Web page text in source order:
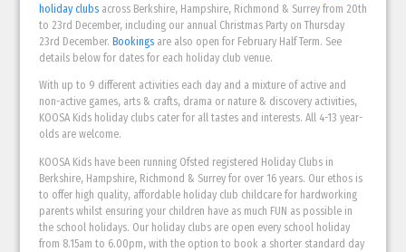
holiday clubsacross Berkshire, Hampshire, Richmond & Surrey from 20th
to 23rd December, including our annual Christmas Party on Thursday
23rd December. Bookingsare also open for February Half Term. See
details below for dates for each holiday club venue.
With up to 9 different activities each day and a mixture of active and
non-active games, arts & crafts, drama or nature & discovery activities,
KOOSA Kids holiday clubs cater for all tastes and interests. All 4-13 year-
olds are welcome.
KOOSA Kids have been running Ofsted registered Holiday Clubs in
Berkshire, Hampshire, Richmond & Surrey for over 16 years. Our ethos is
to offer high quality, affordable holiday club childcare for hardworking
parents whilst ensuring your children have as much FUN as possible in
the school holidays. Our holiday clubs are open every school holiday
from 8.15am to 6.00pm, with the option to book a shorter standard day